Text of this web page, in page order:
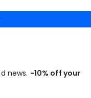
news. -10% off your